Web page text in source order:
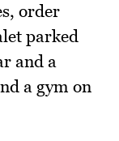
order
parked
and a
a gym on